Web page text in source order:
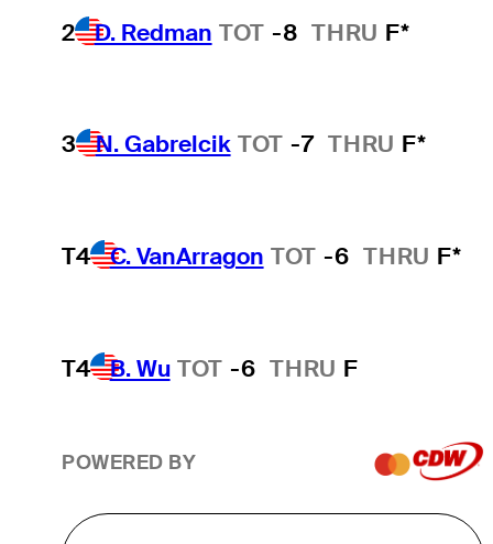
2 D. Redman TOT -8 THRU F*
3 N. Gabrelcik TOT -7 THRU F*
T4 C. VanArragon TOT -6 THRU F*
T4 B. Wu TOT -6 THRU F
POWERED BY